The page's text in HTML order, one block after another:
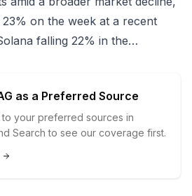
on the week at a recent
falling 22% in the…
as a Preferred Source
to your preferred sources in
Search to see our coverage first.